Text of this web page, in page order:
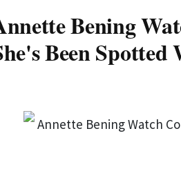
Bening
Been Spotted